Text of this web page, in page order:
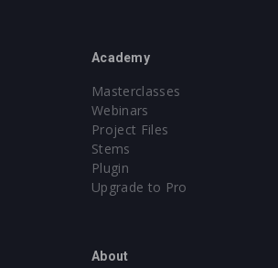
Academy
Masterclasses
Webinars
Project Files
Stems
Plugin
Upgrade to Pro
About